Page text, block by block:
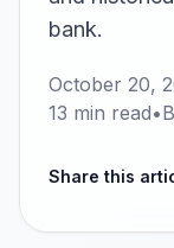
bank.
October 20,
13 min read•
Share this